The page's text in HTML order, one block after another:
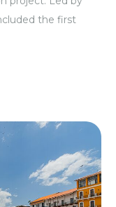
the first